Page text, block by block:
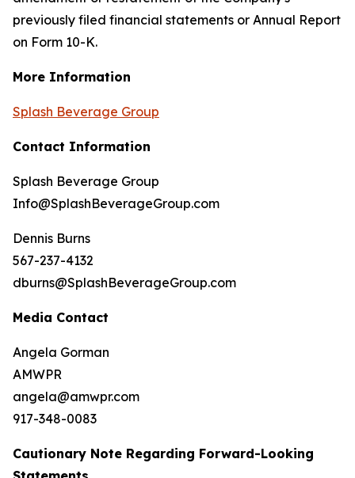
previously filed financial statements or Annual Report
on Form 10-K.
More Information
Splash Beverage Group
Contact Information
Splash Beverage Group
Info@SplashBeverageGroup.com
Dennis Burns
567-237-4132
dburns@SplashBeverageGroup.com
Media Contact
Angela Gorman
AMWPR
angela@amwpr.com
917-348-0083
Cautionary Note Regarding Forward-Looking